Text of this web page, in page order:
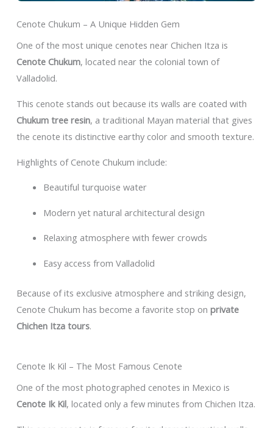
Cenote Chukum – A Unique Hidden Gem
One of the most unique cenotes near Chichen Itza is
Cenote Chukum, located near the colonial town of
Valladolid.
This cenote stands out because its walls are coated with
Chukum tree resin, a traditional Mayan material that gives
the cenote its distinctive earthy color and smooth texture.
Highlights of Cenote Chukum include:
Beautiful turquoise water
Modern yet natural architectural design
Relaxing atmosphere with fewer crowds
Easy access from Valladolid
Because of its exclusive atmosphere and striking design,
Cenote Chukum has become a favorite stop on private
Chichen Itza tours.
Cenote Ik Kil – The Most Famous Cenote
One of the most photographed cenotes in Mexico is
Cenote Ik Kil, located only a few minutes from Chichen Itza.